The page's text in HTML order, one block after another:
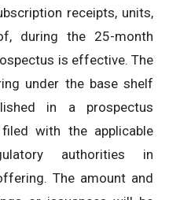
receipts, units,
during the 25-month
is effective. The
under the base shelf
in a prospectus
with the applicable
authorities in
The amount and